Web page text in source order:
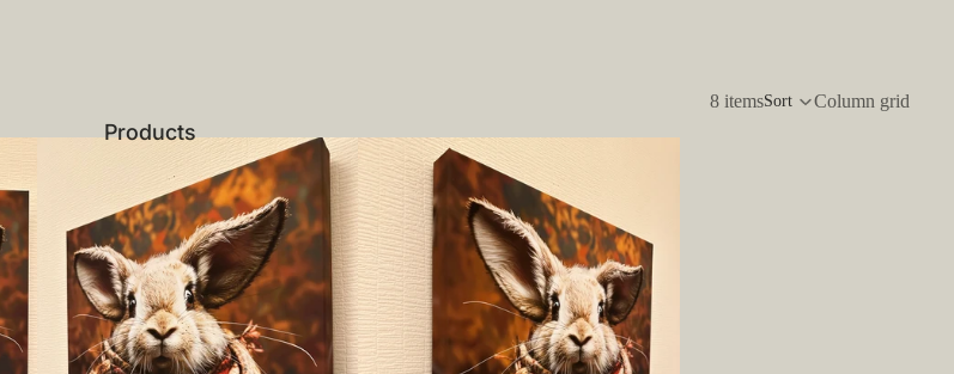
Products
8 itemsSort Column grid